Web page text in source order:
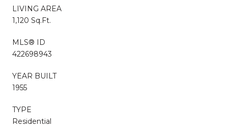
LIVING AREA
1,120 Sq.Ft.
MLS® ID
422698943
YEAR BUILT
1955
TYPE
Residential